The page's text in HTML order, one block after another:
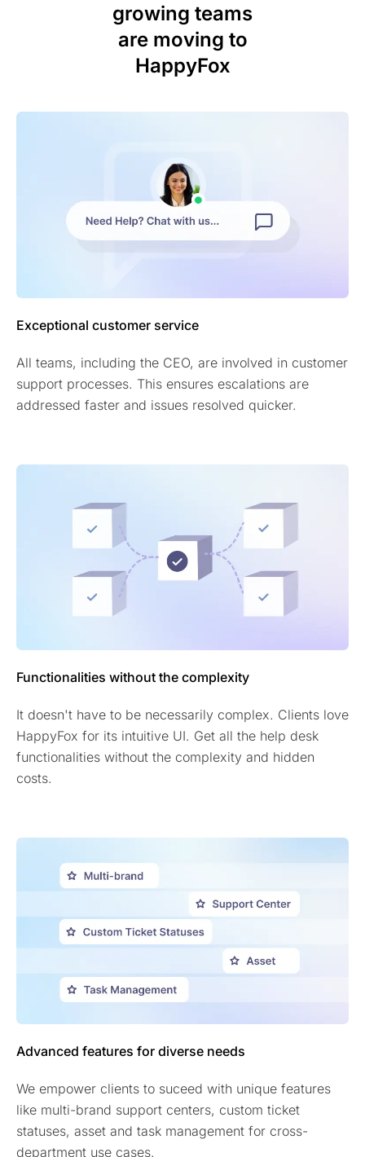
growing teams
are moving to
HappyFox
Exceptional customer service
All teams, including the CEO, are involved in customer
support processes. This ensures escalations are
addressed faster and issues resolved quicker.
Functionalities without the complexity
It doesn't have to be necessarily complex. Clients love
HappyFox for its intuitive UI. Get all the help desk
functionalities without the complexity and hidden
costs.
Advanced features for diverse needs
We empower clients to suceed with unique features
like multi-brand support centers, custom ticket
statuses, asset and task management for cross-
department use cases.